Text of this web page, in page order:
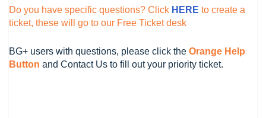
Do you have specific questions? Click HERE to create a
ticket, these will go to our Free Ticket desk
BG+ users with questions, please click the Orange Help
Button and Contact Us to fill out your priority ticket.